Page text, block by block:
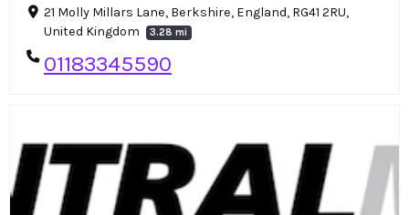
21 Molly Millars Lane, Berkshire, England, RG41 2RU,
United Kingdom
3.28 mi
01183345590